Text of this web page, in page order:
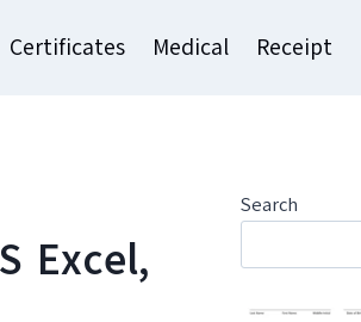
Certificates Medical Receipt
Excel,
Search